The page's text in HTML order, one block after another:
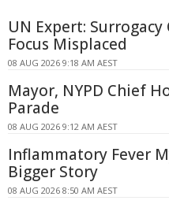
UN Expert:
Focus Misplaced
08 AUG 2026 9:18 AM AEST
Mayor, NYPD Chief
Parade
08 AUG 2026 9:12 AM AEST
Inflammatory Fever
Bigger Story
08 AUG 2026 8:50 AM AEST